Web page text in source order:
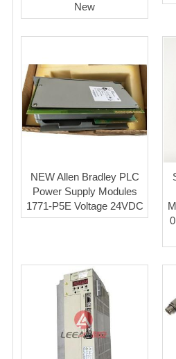
New
NEW Allen Bradley PLC
Power Supply Modules
1771-P5E Voltage 24VDC